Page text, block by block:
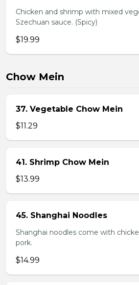
Chicken and shrimp with mixed
Szechuan sauce. (Spicy)
$19.99
Chow Mein
37. Vegetable Chow Mein
$11.29
41. Shrimp Chow Mein
$13.99
45. Shanghai Noodles
Shanghai noodles come with
pork.
$14.99